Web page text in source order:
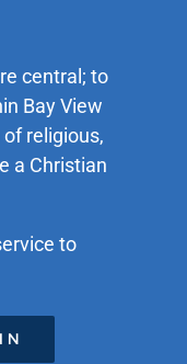
central; to
Bay View
religious,
a Christian
to